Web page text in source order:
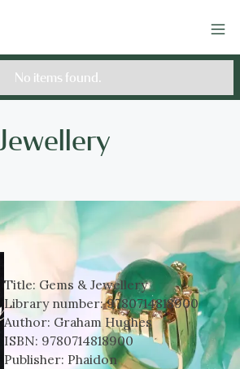
No items found.
Title: Gems & Jewellery
Library number:9780714818900
Author: Graham Hughes
ISBN: 9780714818900
Publisher: Phaidon